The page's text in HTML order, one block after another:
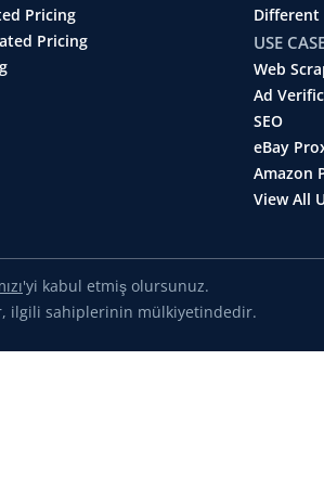
Pricing
Pricing
Different
USE
Web
Ad
SEO
eBay
Amazon
View All
'yi kabul etmiş olursunuz.
ilgili sahiplerinin mülkiyetindedir.